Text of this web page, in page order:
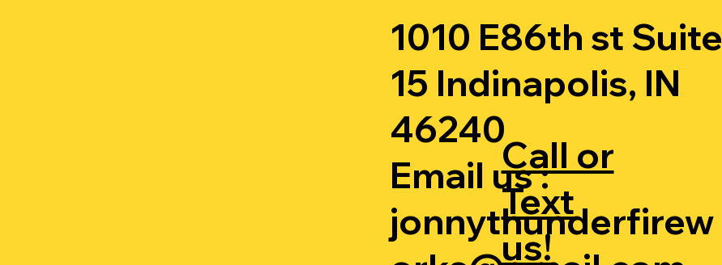
1010 E86th st Suite
15 Indinapolis, IN
46240
Email us :
jonnythunderfirew
Call or
Text
us!